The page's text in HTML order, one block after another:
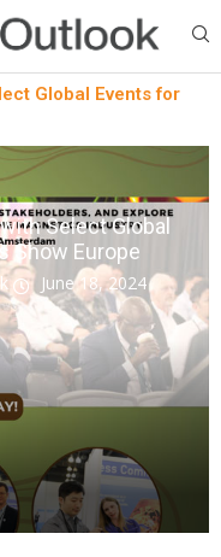
Global Events for
Select Global
Show Europe
June 18, 2024